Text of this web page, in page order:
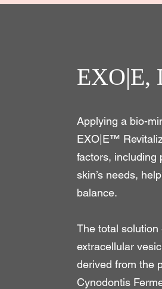
EXO|E,
Applying a bio-
EXO|E™
factors, including
skin’s needs,
balance.
The total
extracellular
derived from the
Cynodontis